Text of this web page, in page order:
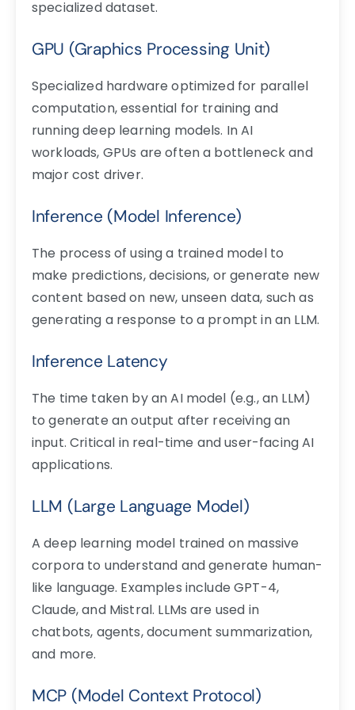
specialized dataset.
GPU (Graphics Processing Unit)
Specialized hardware optimized for parallel
computation, essential for training and
running deep learning models. In AI
workloads, GPUs are often a bottleneck and
major cost driver.
Inference (Model Inference)
The process of using a trained model to
make predictions, decisions, or generate new
content based on new, unseen data, such as
generating a response to a prompt in an LLM.
Inference Latency
The time taken by an AI model (e.g., an LLM)
to generate an output after receiving an
input. Critical in real-time and user-facing AI
applications.
LLM (Large Language Model)
A deep learning model trained on massive
corpora to understand and generate human-
like language. Examples include GPT-4,
Claude, and Mistral. LLMs are used in
chatbots, agents, document summarization,
and more.
MCP (Model Context Protocol)